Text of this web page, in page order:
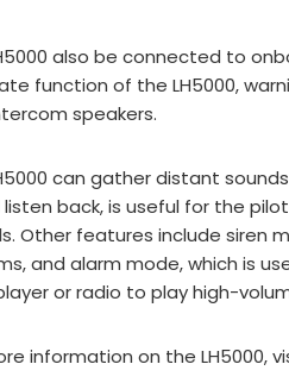
also be connected to
function of the LH5000,
speakers.
can gather distant
back, is useful for the
Other features include siren
and alarm mode, which is
or radio to play high-
information on the LH5000,